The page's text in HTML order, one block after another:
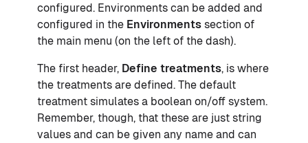
configured. Environments can be added and
configured in the Environments section of
the main menu (on the left of the dash).
The first header, Define treatments, is where
the treatments are defined. The default
treatment simulates a boolean on/off system.
Remember, though, that these are just string
values and can be given any name and can